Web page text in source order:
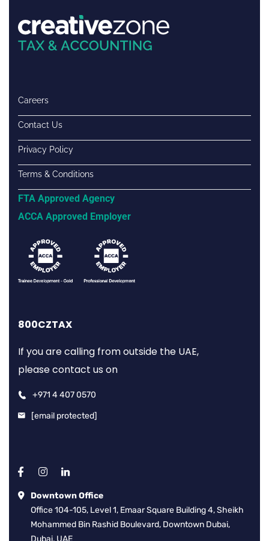
Careers
Contact Us
Privacy Policy
Terms & Conditions
FTA Approved Agency
ACCA Approved Employer
800CZTAX
If you are calling from outside the UAE,
please contact us on
+971 4 407 0570
[email protected]
Downtown Office
Office 104-105, Level 1, Emaar Square Building 4, Sheikh
Mohammed Bin Rashid Boulevard, Downtown Dubai,
Dubai, UAE